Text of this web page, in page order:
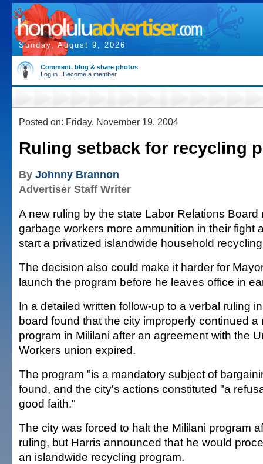
Sunday, August 9, 2026
Comment, blog & share photos
Log in | Become a member
Posted on: Friday, November 19, 2004
Ruling setback for recycling
By Johnny Brannon
Advertiser Staff Writer
A new ruling by the state Labor Relations Board
garbage workers more ammunition in their fight
start a privatized islandwide household
The decision also could make it harder for
launch the program before he leaves office in
In a detailed written follow-up to a verbal ruling
board found that the city improperly continued a
program in Mililani after an agreement with the
Workers union expired.
The program "is a mandatory subject of
found, and the city's actions constituted "a
good faith."
The city was forced to halt the Mililani program
ruling, but Harris announced that he would
an islandwide recycling program.